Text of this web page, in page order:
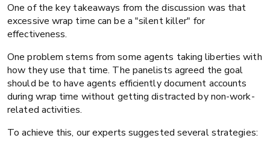
One of the key takeaways from the discussion was that
excessive wrap time can be a "silent killer" for
effectiveness.
One problem stems from some agents taking liberties with
how they use that time. The panelists agreed the goal
should be to have agents efficiently document accounts
during wrap time without getting distracted by non-work-
related activities.
To achieve this, our experts suggested several strategies: